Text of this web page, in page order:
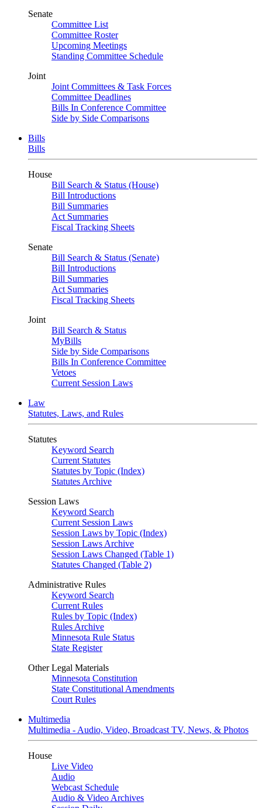
Senate
Committee List
Committee Roster
Upcoming Meetings
Standing Committee Schedule
Joint
Joint Committees & Task Forces
Committee Deadlines
Bills In Conference Committee
Side by Side Comparisons
Bills
Bills
House
Bill Search & Status (House)
Bill Introductions
Bill Summaries
Act Summaries
Fiscal Tracking Sheets
Senate
Bill Search & Status (Senate)
Bill Introductions
Bill Summaries
Act Summaries
Fiscal Tracking Sheets
Joint
Bill Search & Status
MyBills
Side by Side Comparisons
Bills In Conference Committee
Vetoes
Current Session Laws
Law
Statutes, Laws, and Rules
Statutes
Keyword Search
Current Statutes
Statutes by Topic (Index)
Statutes Archive
Session Laws
Keyword Search
Current Session Laws
Session Laws by Topic (Index)
Session Laws Archive
Session Laws Changed (Table 1)
Statutes Changed (Table 2)
Administrative Rules
Keyword Search
Current Rules
Rules by Topic (Index)
Rules Archive
Minnesota Rule Status
State Register
Other Legal Materials
Minnesota Constitution
State Constitutional Amendments
Court Rules
Multimedia
Multimedia - Audio, Video, Broadcast TV, News, & Photos
House
Live Video
Audio
Webcast Schedule
Audio & Video Archives